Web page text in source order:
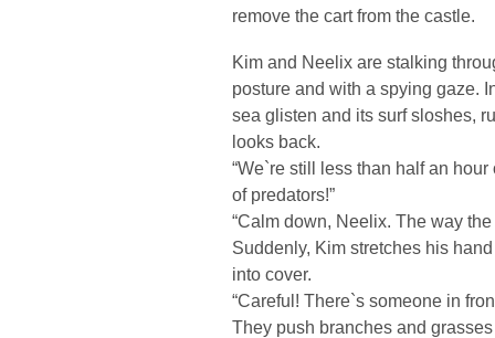
remove the cart from the castle.
Kim and Neelix are stalking
posture and with a spying gaze.
sea glisten and its surf sloshes,
looks back.
“We`re still less than half an
of predators!”
“Calm down, Neelix. The way
Suddenly, Kim stretches his
into cover.
“Careful! There`s someone in
They push branches and